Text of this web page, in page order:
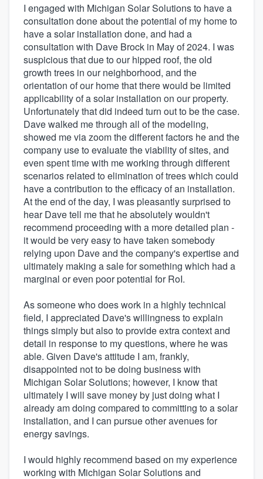
I engaged with Michigan Solar Solutions to have a
consultation done about the potential of my home to
have a solar installation done, and had a
consultation with Dave Brock in May of 2024. I was
suspicious that due to our hipped roof, the old
growth trees in our neighborhood, and the
orientation of our home that there would be limited
applicability of a solar installation on our property.
Unfortunately that did indeed turn out to be the case.
Dave walked me through all of the modeling,
showed me via zoom the different factors he and the
company use to evaluate the viability of sites, and
even spent time with me working through different
scenarios related to elimination of trees which could
have a contribution to the efficacy of an installation.
At the end of the day, I was pleasantly surprised to
hear Dave tell me that he absolutely wouldn't
recommend proceeding with a more detailed plan -
it would be very easy to have taken somebody
relying upon Dave and the company's expertise and
ultimately making a sale for something which had a
marginal or even poor potential for RoI.
As someone who does work in a highly technical
field, I appreciated Dave's willingness to explain
things simply but also to provide extra context and
detail in response to my questions, where he was
able. Given Dave's attitude I am, frankly,
disappointed not to be doing business with
Michigan Solar Solutions; however, I know that
ultimately I will save money by just doing what I
already am doing compared to committing to a solar
installation, and I can pursue other avenues for
energy savings.
I would highly recommend based on my experience
working with Michigan Solar Solutions and